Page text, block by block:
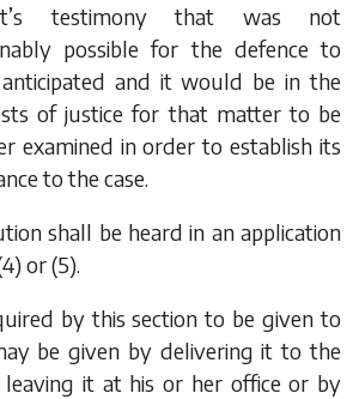
testimony that was not
possible for the defence to
and it would be in the
of justice for that matter to be
examined in order to establish its
to the case.
shall be heard in an application
or(5).
by this section to be given to
be given by delivering it to the
it at his or her office or by